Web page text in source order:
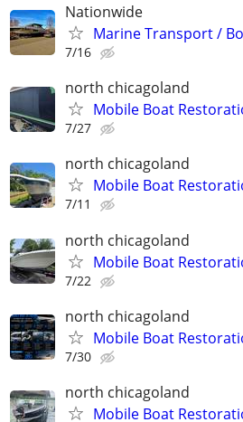
Nationwide
Marine Transport /
7/16
north chicagoland
Mobile Boat
7/27
north chicagoland
Mobile Boat
7/11
north chicagoland
Mobile Boat
7/22
north chicagoland
Mobile Boat
7/30
north chicagoland
Mobile Boat